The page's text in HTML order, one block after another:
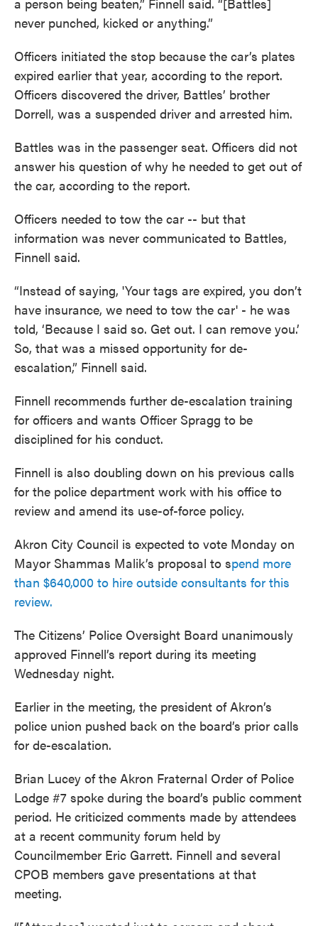
never punched, kicked or anything.”
Officers initiated the stop because the car’s plates
expired earlier that year, according to the report.
Officers discovered the driver, Battles’ brother
Dorrell, was a suspended driver and arrested him.
Battles was in the passenger seat. Officers did not
answer his question of why he needed to get out of
the car, according to the report.
Officers needed to tow the car -- but that
information was never communicated to Battles,
Finnell said.
“Instead of saying, 'Your tags are expired, you don’t
have insurance, we need to tow the car' - he was
told, ‘Because I said so. Get out. I can remove you.’
So, that was a missed opportunity for de-
escalation,” Finnell said.
Finnell recommends further de-escalation training
for officers and wants Officer Spragg to be
disciplined for his conduct.
Finnell is also doubling down on his previous calls
for the police department work with his office to
review and amend its use-of-force policy.
Akron City Council is expected to vote Monday on
Mayor Shammas Malik’s proposal to spend more
than $640,000 to hire outside consultants for this
review.
The Citizens’ Police Oversight Board unanimously
approved Finnell’s report during its meeting
Wednesday night.
Earlier in the meeting, the president of Akron’s
police union pushed back on the board’s prior calls
for de-escalation.
Brian Lucey of the Akron Fraternal Order of Police
Lodge #7 spoke during the board’s public comment
period. He criticized comments made by attendees
at a recent community forum held by
Councilmember Eric Garrett. Finnell and several
CPOB members gave presentations at that
meeting.